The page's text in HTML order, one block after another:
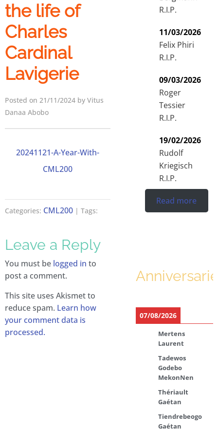
the life of
Charles
Cardinal
Lavigerie
Posted on 21/11/2024 by Vitus
Danaa Abobo
20241121-A-Year-With-
CML200
Categories: CML200 | Tags:
Leave a Reply
You must be logged in to
post a comment.
This site uses Akismet to
reduce spam. Learn how
your comment data is
processed.
R.I.P.
11/03/2026
Felix Phiri
R.I.P.
09/03/2026
Roger
Tessier
R.I.P.
19/02/2026
Rudolf
Kriegisch
R.I.P.
Read more
07/08/2026
Mertens
Laurent
Tadewos
Godebo
MekonNen
Thériault
Gaétan
Tiendrebeogo
Gaétan